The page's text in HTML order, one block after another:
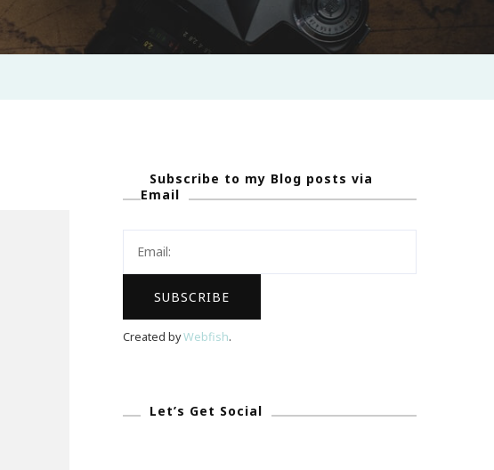
Subscribe to my Blog posts via
Email
Created byWebfish.
Let’s Get Social